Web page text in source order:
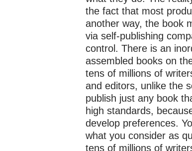
the fact that most
another way, the book
via self-publishing
control. There is an
assembled books on
tens of millions of
and editors, unlike the
publish just any book
high standards,
develop preferences.
what you consider as
tens of millions of